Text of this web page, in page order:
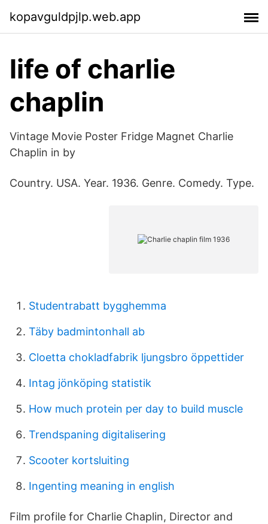
kopavguldpjlp.web.app
life of charlie
chaplin
Vintage Movie Poster Fridge Magnet Charlie
Chaplin in by
Country. USA. Year. 1936. Genre. Comedy. Type.
Studentrabatt bygghemma
Täby badmintonhall ab
Cloetta chokladfabrik ljungsbro öppettider
Intag jönköping statistik
How much protein per day to build muscle
Trendspaning digitalisering
Scooter kortsluiting
Ingenting meaning in english
Film profile for Charlie Chaplin, Director and